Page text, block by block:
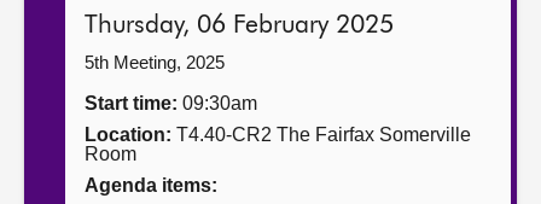
Contact us
Thursday, 06 February 2025
5th Meeting, 2025
Start time: 09:30am
Location: T4.40-CR2 The Fairfax Somerville
Room
Agenda items: